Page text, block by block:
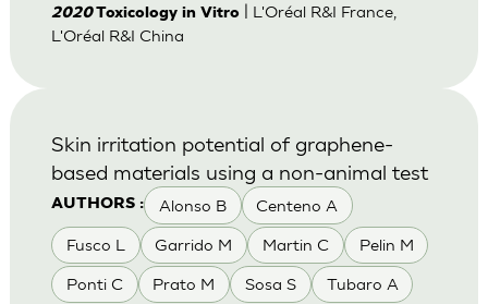
2020Toxicology in Vitro| L'Oréal R&I France,
L'Oréal R&I China
AUTHORS : Alonso B Centeno A
Fusco L Garrido M Martin C Pelin M
Ponti C Prato M Sosa S Tubaro A
Skin irritation potential of graphene-
based materials using a non-animal test